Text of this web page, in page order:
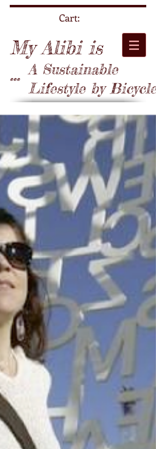
Cart:
My Alibi is
... A Sustainable
Lifestyle by Bicycle